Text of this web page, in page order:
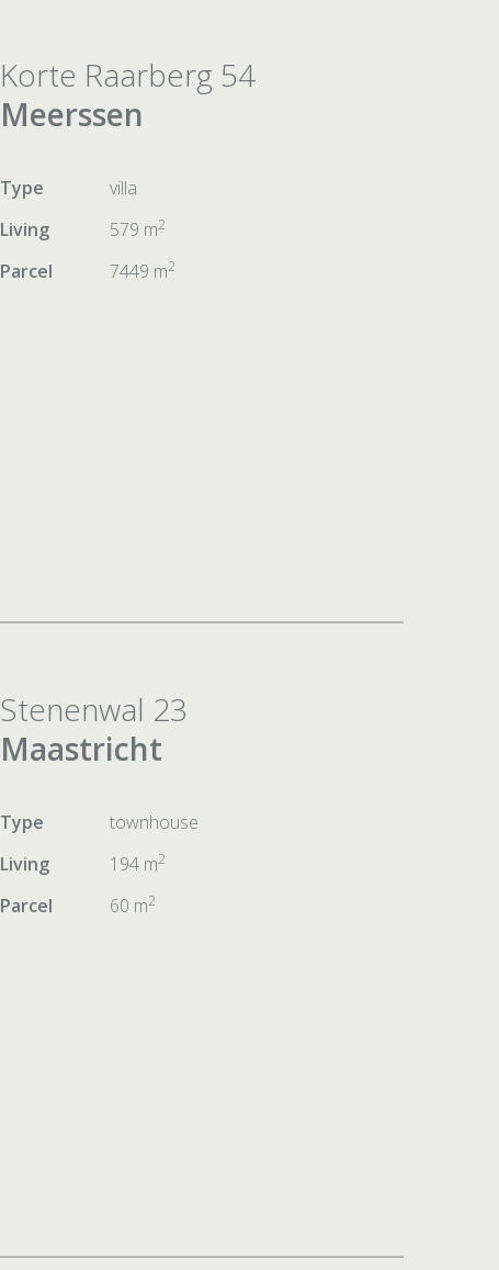
Korte Raarberg 54
Meerssen
Type
villa
Living
579 m2
Parcel 7449 m2
Stenenwal 23
Maastricht
Type
townhouse
Living
194 m2
Parcel 60 m2